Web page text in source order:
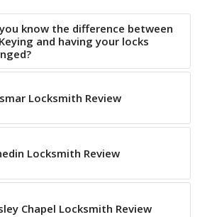
know the difference between
and having your locks
Locksmith Review
Locksmith Review
Chapel Locksmith Review